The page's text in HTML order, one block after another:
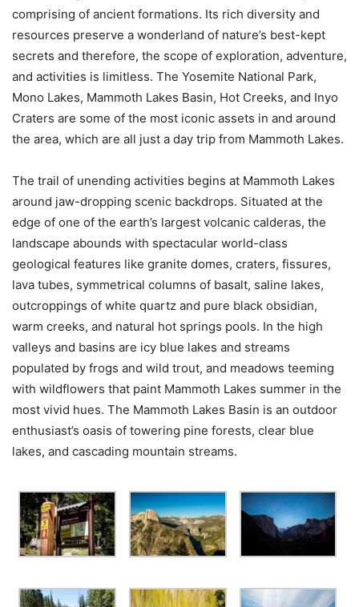
comprising of ancient formations. Its rich diversity and
resources preserve a wonderland of nature’s best-kept
secrets and therefore, the scope of exploration, adventure,
and activities is limitless. The Yosemite National Park,
Mono Lakes, Mammoth Lakes Basin, Hot Creeks, and Inyo
Craters are some of the most iconic assets in and around
the area, which are all just a day trip from Mammoth Lakes.
The trail of unending activities begins at Mammoth Lakes
around jaw-dropping scenic backdrops. Situated at the
edge of one of the earth’s largest volcanic calderas, the
landscape abounds with spectacular world-class
geological features like granite domes, craters, fissures,
lava tubes, symmetrical columns of basalt, saline lakes,
outcroppings of white quartz and pure black obsidian,
warm creeks, and natural hot springs pools. In the high
valleys and basins are icy blue lakes and streams
populated by frogs and wild trout, and meadows teeming
with wildflowers that paint Mammoth Lakes summer in the
most vivid hues. The Mammoth Lakes Basin is an outdoor
enthusiast’s oasis of towering pine forests, clear blue
lakes, and cascading mountain streams.